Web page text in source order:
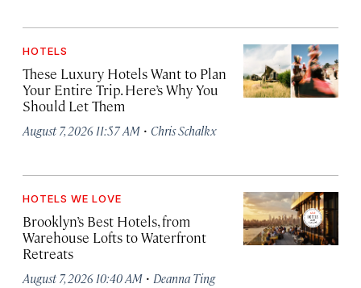
HOTELS
These Luxury Hotels Want to Plan
Your Entire Trip. Here’s Why You
Should Let Them
August 7, 2026 11:57 AM · Chris Schalkx
HOTELS WE LOVE
Brooklyn’s Best Hotels, from
Warehouse Lofts to Waterfront
Retreats
August 7, 2026 10:40 AM · Deanna Ting